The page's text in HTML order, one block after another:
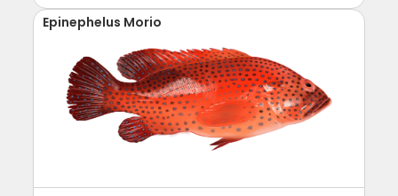
Epinephelus Morio